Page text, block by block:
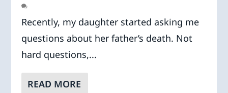
Recently, my daughter started asking me
questions about her father’s death. Not
hard questions,...
READ MORE